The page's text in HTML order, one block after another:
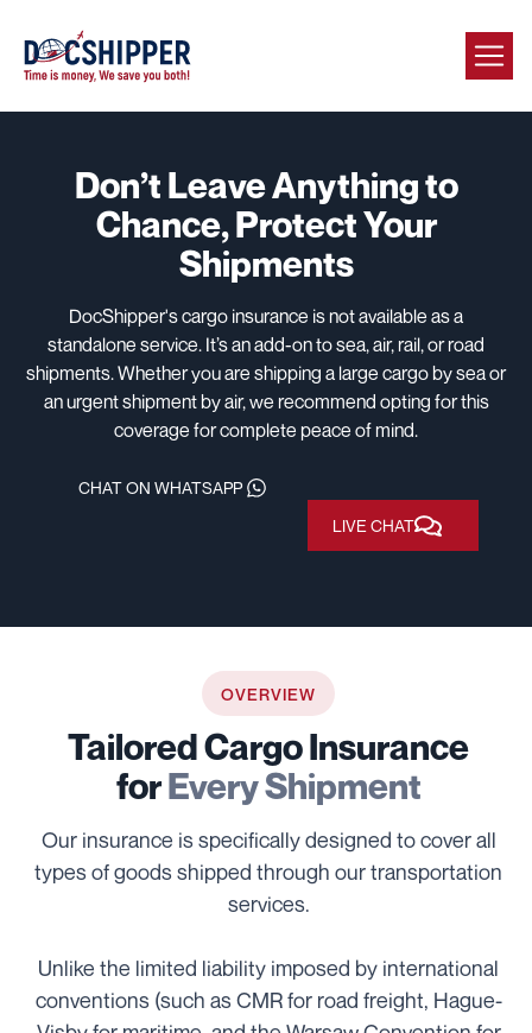
Don’t Leave Anything to
Chance,Protect Your
Shipments
DocShipper's cargo insurance is not available as a
standalone service. It’s an add-on to sea, air, rail, or road
shipments. Whether you are shipping a large cargo by sea or
an urgent shipment by air, we recommend opting for this
coverage for complete peace of mind.
CHAT ON WHATSAPP
LIVE CHAT
OVERVIEW
Tailored Cargo Insurance
forEvery Shipment
Our insurance is specifically designed to cover all
types of goods shipped through our transportation
services.
Unlike the limited liability imposed by international
conventions (such as CMR for road freight, Hague-